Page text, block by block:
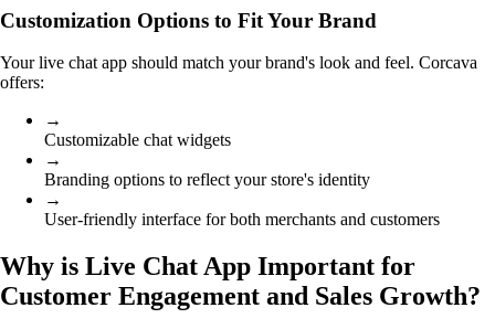
Customization Options to Fit Your Brand
Your live chat app should match your brand's look and feel. Corcava
offers:
→
Customizable chat widgets
→
Branding options to reflect your store's identity
→
User-friendly interface for both merchants and customers
Why is Live Chat App Important for
Customer Engagement and Sales Growth?